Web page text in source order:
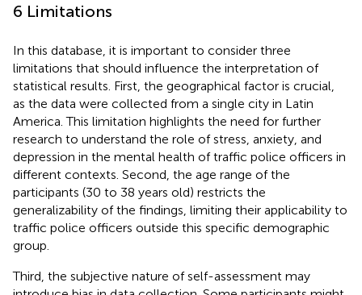
6 Limitations
In this database, it is important to consider three
limitations that should influence the interpretation of
statistical results. First, the geographical factor is crucial,
as the data were collected from a single city in Latin
America. This limitation highlights the need for further
research to understand the role of stress, anxiety, and
depression in the mental health of traffic police officers in
different contexts. Second, the age range of the
participants (30 to 38 years old) restricts the
generalizability of the findings, limiting their applicability to
traffic police officers outside this specific demographic
group.
Third, the subjective nature of self-assessment may